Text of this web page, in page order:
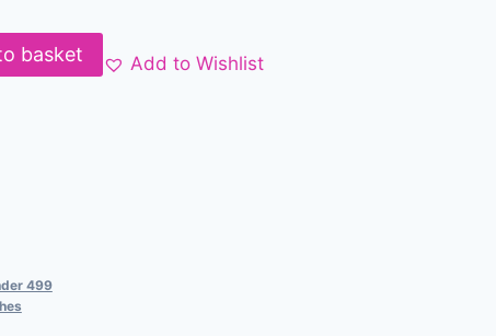
basket Add to Wishlist
499